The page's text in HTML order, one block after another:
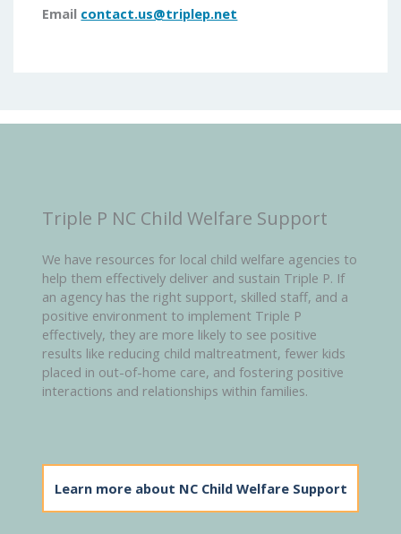
Email contact.us@triplep.net
Triple P NC Child Welfare Support
We have resources for local child welfare agencies to
help them effectively deliver and sustain Triple P. If
an agency has the right support, skilled staff, and a
positive environment to implement Triple P
effectively, they are more likely to see positive
results like reducing child maltreatment, fewer kids
placed in out-of-home care, and fostering positive
interactions and relationships within families.
Learn more about NC Child Welfare Support